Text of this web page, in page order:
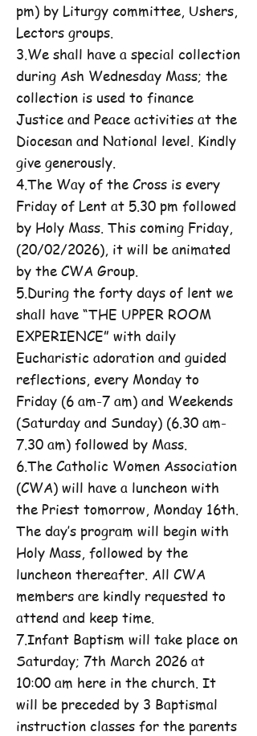
pm) by Liturgy committee, Ushers,
Lectors groups.
3.We shall have a special collection
during Ash Wednesday Mass; the
collection is used to finance
Justice and Peace activities at the
Diocesan and National level. Kindly
give generously.
4.The Way of the Cross is every
Friday of Lent at 5.30 pm followed
by Holy Mass. This coming Friday,
(20/02/2026), it will be animated
by the CWA Group.
5.During the forty days of lent we
shall have “THE UPPER ROOM
EXPERIENCE” with daily
Eucharistic adoration and guided
reflections, every Monday to
Friday (6 am-7 am) and Weekends
(Saturday and Sunday) (6.30 am-
7.30 am) followed by Mass.
6.The Catholic Women Association
(CWA) will have a luncheon with
the Priest tomorrow, Monday 16th.
The day’s program will begin with
Holy Mass, followed by the
luncheon thereafter. All CWA
members are kindly requested to
attend and keep time.
7.Infant Baptism will take place on
Saturday; 7th March 2026 at
10:00 am here in the church. It
will be preceded by 3 Baptismal
instruction classes for the parents